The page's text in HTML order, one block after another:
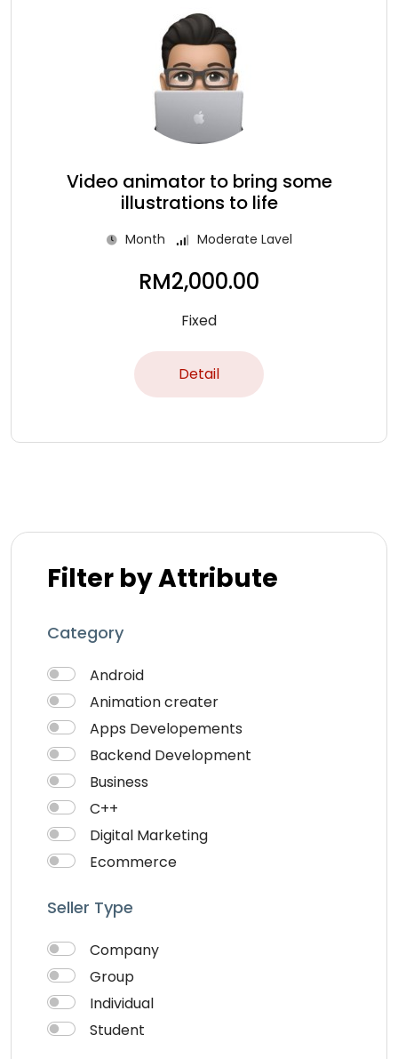
Video animator to bring some
illustrations to life
Month Moderate Lavel
RM2,000.00
Fixed
Detail
Filter by Attribute
Category
Android
Animation creater
Apps Developements
Backend Development
Business
C++
Digital Marketing
Ecommerce
Fashion
Foods
Front end Development
Google Ads
Graphics & Design
Seller Type
Company
Group
Individual
Student